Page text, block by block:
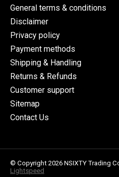
General terms & conditions
Disclaimer
Privacy policy
Payment methods
Shipping & Handling
Returns & Refunds
Customer support
Sitemap
Contact Us
© Copyright 2026 NSIXTY Trading
Lightspeed